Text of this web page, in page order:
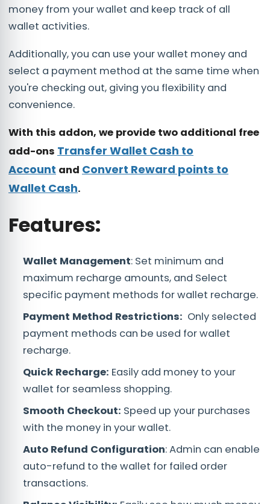
money from your wallet and keep track of all
wallet activities.
Additionally, you can use your wallet money and
select a payment method at the same time when
you're checking out, giving you flexibility and
convenience.
With this addon, we provide two additional free
add-ons Transfer Wallet Cash to
Account and Convert Reward points to
Wallet Cash.
Features:
Wallet Management: Set minimum and
maximum recharge amounts, and Select
specific payment methods for wallet recharge.
Payment Method Restrictions: Only selected
payment methods can be used for wallet
recharge.
Quick Recharge: Easily add money to your
wallet for seamless shopping.
Smooth Checkout: Speed up your purchases
with the money in your wallet.
Auto Refund Configuration: Admin can enable
auto-refund to the wallet for failed order
transactions.